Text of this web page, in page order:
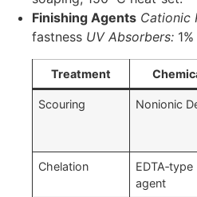
Finishing Agents Cationic
fastness UV Absorbers:
Treatment
Scouring Nonionic
Chelation
EDTA‑type
agent